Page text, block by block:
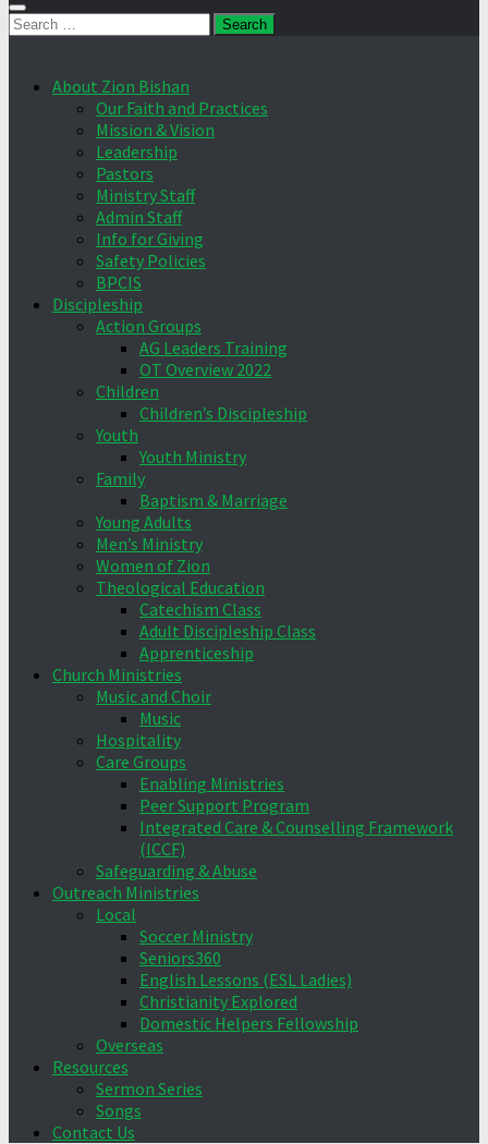
Search
About Zion Bishan
Our Faith and Practices
Mission & Vision
Leadership
Pastors
Ministry Staff
Admin Staff
Info for Giving
Safety Policies
BPCIS
Discipleship
Action Groups
AG Leaders Training
OT Overview 2022
Children
Children’s Discipleship
Youth
Youth Ministry
Family
Baptism & Marriage
Young Adults
Men’s Ministry
Women of Zion
Theological Education
Catechism Class
Adult Discipleship Class
Apprenticeship
Church Ministries
Music and Choir
Music
Hospitality
Care Groups
Enabling Ministries
Peer Support Program
Integrated Care & Counselling Framework
(ICCF)
Safeguarding & Abuse
Outreach Ministries
Local
Soccer Ministry
Seniors360
English Lessons (ESL Ladies)
Christianity Explored
Domestic Helpers Fellowship
Overseas
Resources
Sermon Series
Songs
Contact Us